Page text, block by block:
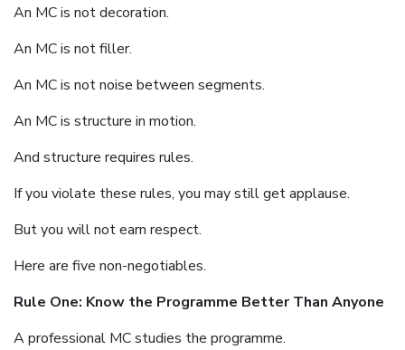
An MC is not decoration.
An MC is not filler.
An MC is not noise between segments.
An MC is structure in motion.
And structure requires rules.
If you violate these rules, you may still get applause.
But you will not earn respect.
Here are five non-negotiables.
Rule One: Know the Programme Better Than Anyone
A professional MC studies the programme.